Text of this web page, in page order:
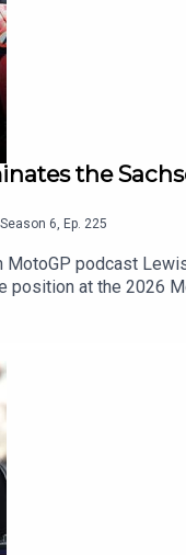
the
Season 6 Ep. 225
podcast
at the 2026
challenger in